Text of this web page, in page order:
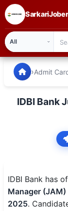
🏠 Home
Admission
Syllabus
SarkariJobers —
›Admit
IDBI Bank
IDBI Bank has
Manager
2025.